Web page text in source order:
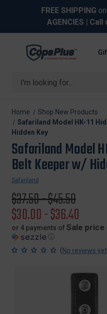
FREE SHIPPING
AGENCIES | Call
Search
Home
Shop New Products
Safariland Model HK-11
Hidden Key
Safariland Model
Belt Keeper w/
Safariland
Original
price
$37.50 - $45.50
Sale
price
$30.00 - $36.40
or 4 payments of Sale price
ⓘ
(No reviews yet